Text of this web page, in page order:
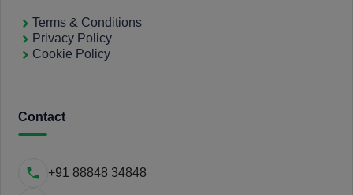
Terms & Conditions
Privacy Policy
Cookie Policy
Contact
+91 88848 34848